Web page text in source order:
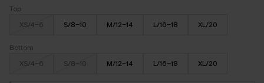
Top
XS/4-6
S/8-10 M/12-14 L/16-18 XL/20
Bottom
XS/4-6
S/8-10 M/12-14 L/16-18 XL/20